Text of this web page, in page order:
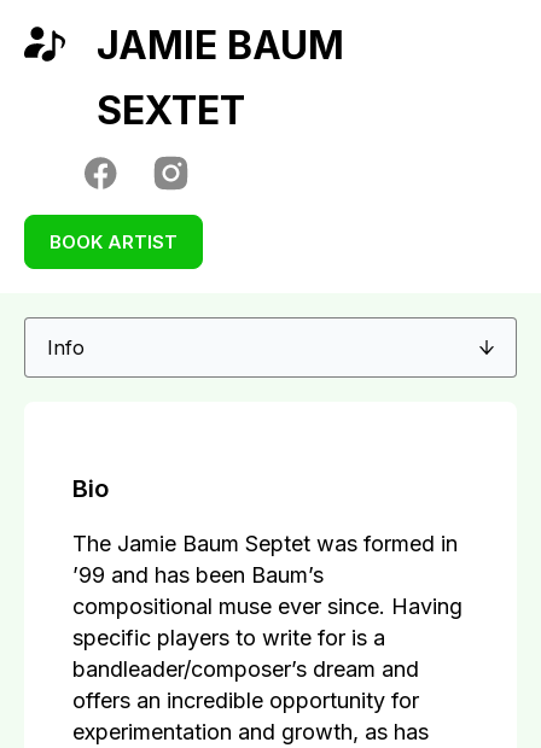
JAMIE BAUM
SEXTET
BOOK ARTIST
Bio
The Jamie Baum Septet was formed in
’99 and has been Baum’s
compositional muse ever since. Having
specific players to write for is a
bandleader/composer’s dream and
offers an incredible opportunity for
experimentation and growth, as has